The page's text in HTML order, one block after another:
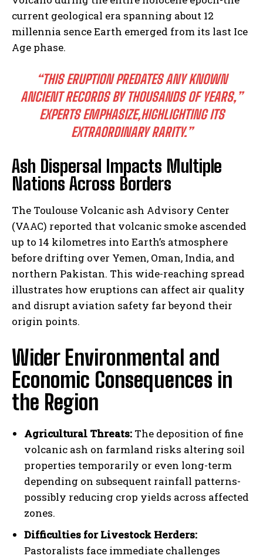
current geological era spanning about 12
millennia sence Earth emerged from its last Ice
Age phase.
“THIS ERUPTION PREDATES ANY KNOWN
ANCIENT RECORDS BY THOUSANDS OF YEARS,”
EXPERTS EMPHASIZE,HIGHLIGHTING ITS
EXTRAORDINARY RARITY.”
Ash Dispersal Impacts Multiple
Nations Across Borders
The Toulouse Volcanic ash Advisory Center
(VAAC) reported that volcanic smoke ascended
up to 14 kilometres into Earth’s atmosphere
before drifting over Yemen, Oman, India, and
northern Pakistan. This wide-reaching spread
illustrates how eruptions can affect air quality
and disrupt aviation safety far beyond their
origin points.
Wider Environmental and
Economic Consequences in
the Region
Agricultural Threats: The deposition of fine
volcanic ash on farmland risks altering soil
properties temporarily or even long-term
depending on subsequent rainfall patterns-
possibly reducing crop yields across affected
zones.
Difficulties for Livestock Herders:
Pastoralists face immediate challenges